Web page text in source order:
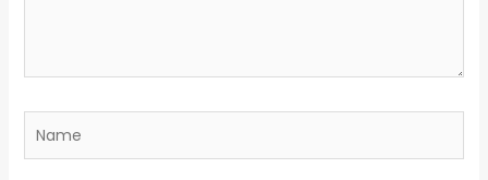
Name